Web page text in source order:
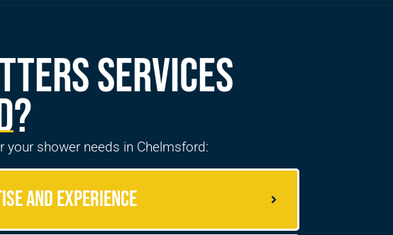
and Experience
Services
your shower needs in Chelmsford: